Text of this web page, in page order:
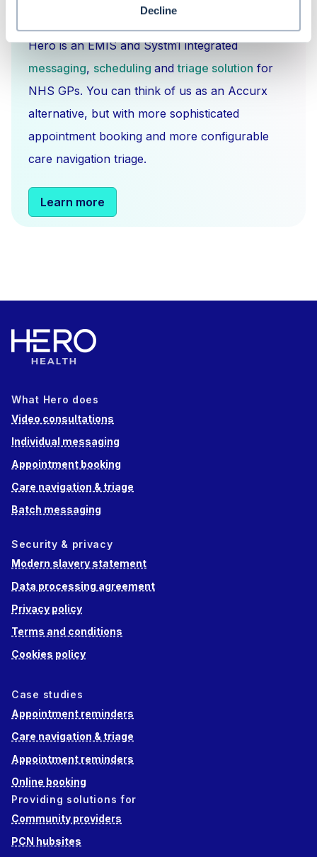
Decline
What is Hero Health?
Hero is an EMIS and Systm1 integrated
messaging, scheduling andtriage solution for
NHS GPs. You can think of us as an Accurx
alternative, but with more sophisticated
appointment booking and more configurable
care navigation triage.
Learn more
What Hero does
Video consultations
Individual messaging
Appointment booking
Care navigation & triage
Batch messaging
Security & privacy
Modern slavery statement
Data processing agreement
Privacy policy
Terms and conditions
Cookies policy
Case studies
Appointment reminders
Care navigation & triage
Appointment reminders
Online booking
Providing solutions for
Community providers
PCN hubsites